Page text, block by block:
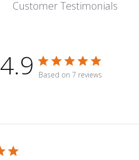
Customer Testimonials
4.9 4.9 star rating
Based on 7 reviews